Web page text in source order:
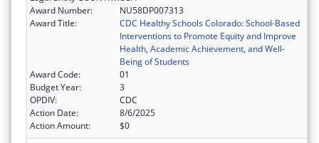
Award Number:
NU58DP007313
Award Title:
CDC Healthy Schools Colorado: School-Based
Interventions to Promote Equity and Improve
Health, Academic Achievement, and Well-
Being of Students
Award Code:
01
Budget Year:
3
OPDIV:
CDC
Action Date:
8/6/2025
Action Amount:
$0